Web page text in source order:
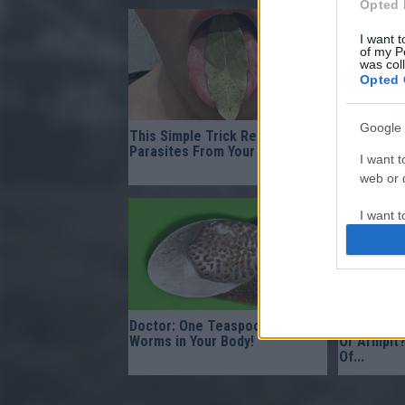
Opted
I want
of my
was
Opted
Google
I want
web or
I want
I want
I want
web or
This Simple Trick Removes All
Parasites From Your Body!
This
After
Doctor: One Teaspoon Kills All
Worms in Your Body!
Or
Of...